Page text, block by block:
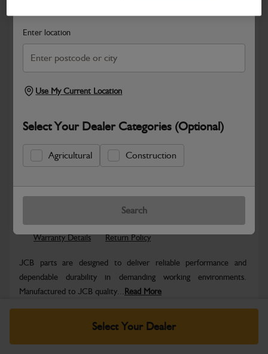
Enter location
Use My Current Location
Select Your Dealer Categories (Optional)
Agricultural Construction
Search
Safe & Secure Payments
Know more
Select Your Dealer
Warranty Details Return Policy
JCB parts are designed to deliver reliable performance and
dependable durability in demanding working environments.
Manufactured to JCB quality... Read More
No Data Available. Please call your dealer for product